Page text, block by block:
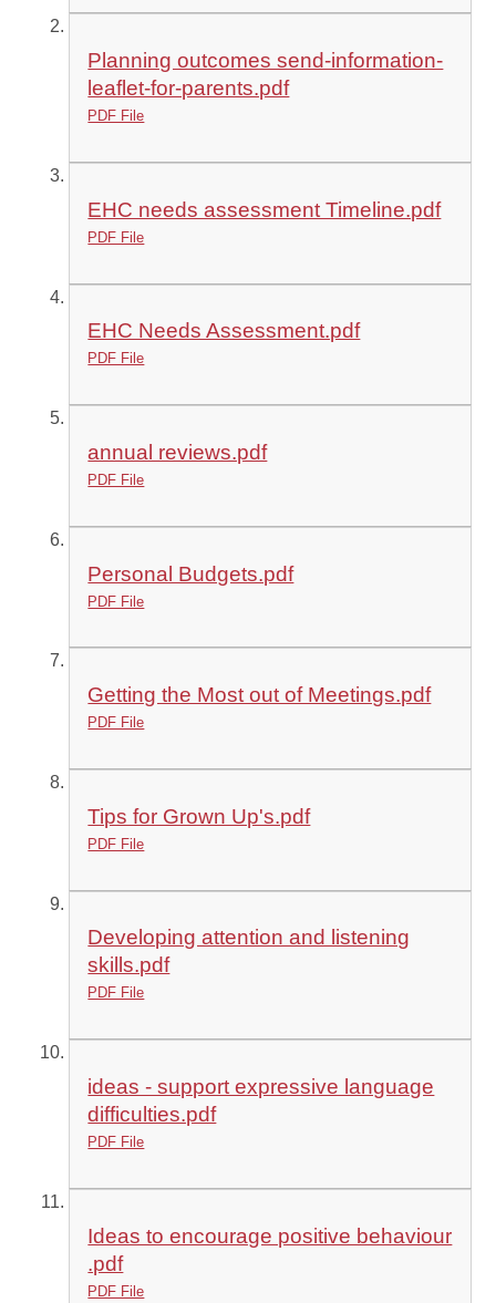
Planning outcomes send-information-
leaflet-for-parents.pdf
PDF File
EHC needs assessment Timeline.pdf
PDF File
EHC Needs Assessment.pdf
PDF File
annual reviews.pdf
PDF File
Personal Budgets.pdf
PDF File
Getting the Most out of Meetings.pdf
PDF File
Tips for Grown Up's.pdf
PDF File
Developing attention and listening
skills.pdf
PDF File
ideas - support expressive language
difficulties.pdf
PDF File
Ideas to encourage positive behaviour
.pdf
PDF File